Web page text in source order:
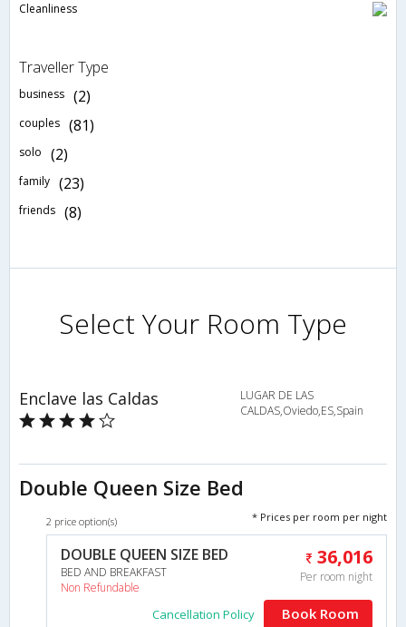
Cleanliness
Traveller Type
business (2)
couples (81)
solo (2)
family (23)
friends (8)
Select Your Room Type
Enclave las Caldas
LUGAR DE LAS
CALDAS,Oviedo,ES,Spain
Double Queen Size Bed
2 price option(s) * Prices per room per night
DOUBLE QUEEN SIZE BED
BED AND BREAKFAST
Non Refundable
36,016
Per room night
Cancellation Policy Book Room